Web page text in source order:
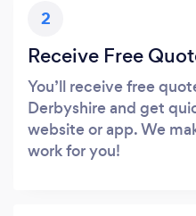
2
Receive Free
You’ll receive free
Derbyshire and get
website or app. We
work for you!